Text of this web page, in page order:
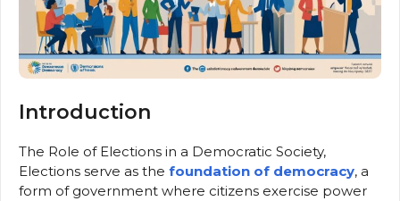
Introduction
The Role of Elections in a Democratic Society,
Elections serve as the foundation of democracy, a
form of government where citizens exercise power